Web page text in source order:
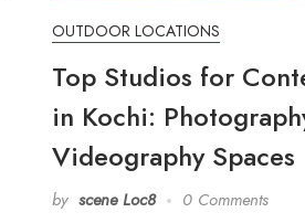
OUTDOOR LOCATIONS
Top Studios for
in Kochi:
Videography Spaces
by scene Loc8 0 Comments